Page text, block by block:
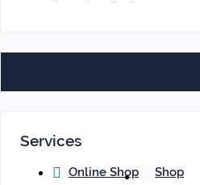
Services
Online Shop Shop